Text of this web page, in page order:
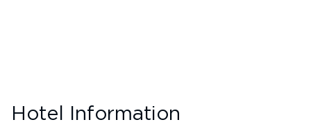
Hotel Information